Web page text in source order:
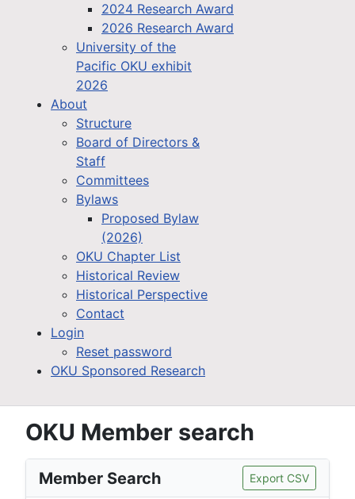
2024 Research Award
2026 Research Award
University of the
Pacific OKU exhibit
2026
About
Structure
Board of Directors &
Staff
Committees
Bylaws
Proposed Bylaw
(2026)
OKU Chapter List
Historical Review
Historical Perspective
Contact
Login
Reset password
OKU Sponsored Research
OKU Member search
Member Search Export CSV